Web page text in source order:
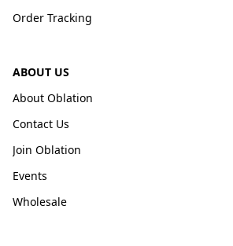
Order Tracking
ABOUT US
About Oblation
Contact Us
Join Oblation
Events
Wholesale